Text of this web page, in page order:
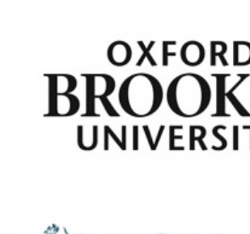
Oxford Brookes
View Details